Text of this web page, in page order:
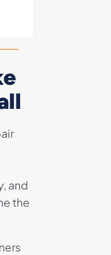
and
the